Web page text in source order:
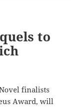
to
finalists
Award, will